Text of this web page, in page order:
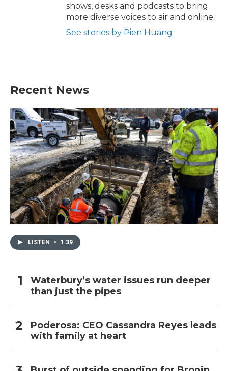
shows, desks and podcasts to bring
more diverse voices to air and online.
See stories by Pien Huang
Recent News
LISTEN • 1:39
Waterbury’s water issues run deeper
than just the pipes
Poderosa: CEO Cassandra Reyes leads
with family at heart